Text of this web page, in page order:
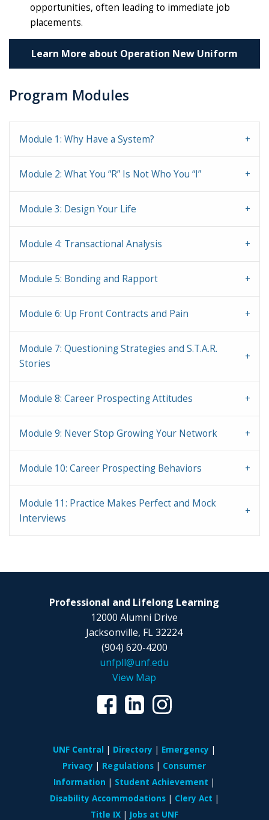
opportunities, often leading to immediate job
placements.
Learn More about Operation New Uniform
Program Modules
Module 1: Why Have a System?
Module 2: What You “R” Is Not Who You “I”
Module 3: Design Your Life
Module 4: Transactional Analysis
Module 5: Bonding and Rapport
Module 6: Up Front Contracts and Pain
Module 7: Questioning Strategies and S.T.A.R.
Stories
Module 8: Career Prospecting Attitudes
Module 9: Never Stop Growing Your Network
Module 10: Career Prospecting Behaviors
Module 11: Practice Makes Perfect and Mock
Interviews
Professional and Lifelong Learning
12000 Alumni Drive
Jacksonville, FL 32224
(904) 620-4200
unfpll@unf.edu
View Map
UNF Central Directory
Emergency
Privacy
Regulations
Consumer
Information
Student Achievement
Disability Accommodations
Clery Act
Title IX
Jobs at UNF